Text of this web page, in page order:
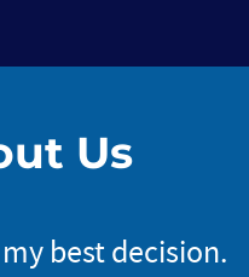
Us
best decision.